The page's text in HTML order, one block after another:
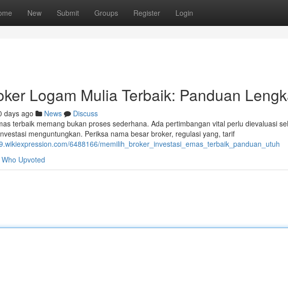
New Submit Groups Register Login
Logam Mulia Terbaik: Panduan
days ago News
Discuss
terbaik memang bukan proses sederhana. Ada pertimbangan vital perlu dievaluasi
menguntungkan. Periksa nama besar broker, regulasi yang, tarif
6488166/memilih_broker_investasi_emas_terbaik_panduan_utuh
Who Upvoted